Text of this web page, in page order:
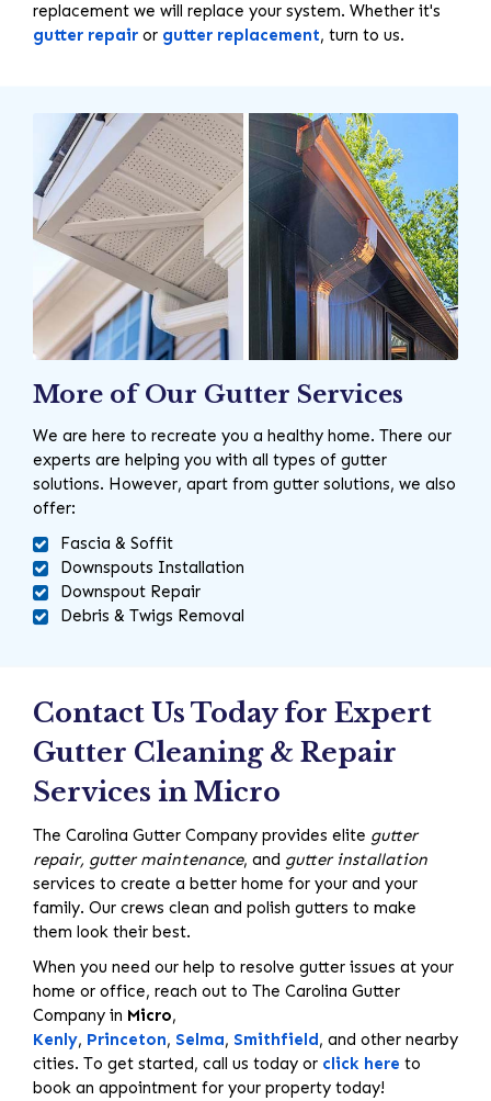
replacement we will replace your system. Whether it's
gutter repair or gutter replacement, turn to us.
More of Our Gutter Services
We are here to recreate you a healthy home. There our
experts are helping you with all types of gutter
solutions. However, apart from gutter solutions, we also
offer:
Fascia & Soffit
Downspouts Installation
Downspout Repair
Debris & Twigs Removal
Contact Us Today for Expert
Gutter Cleaning & Repair
Services in Micro
The Carolina Gutter Company provides elite gutter
repair, gutter maintenance, and gutter installation
services to create a better home for your and your
family. Our crews clean and polish gutters to make
them look their best.
When you need our help to resolve gutter issues at your
home or office, reach out to The Carolina Gutter
Company in Micro,
Kenly, Princeton, Selma, Smithfield , and other nearby
cities. To get started, call us today or click here to
book an appointment for your property today!